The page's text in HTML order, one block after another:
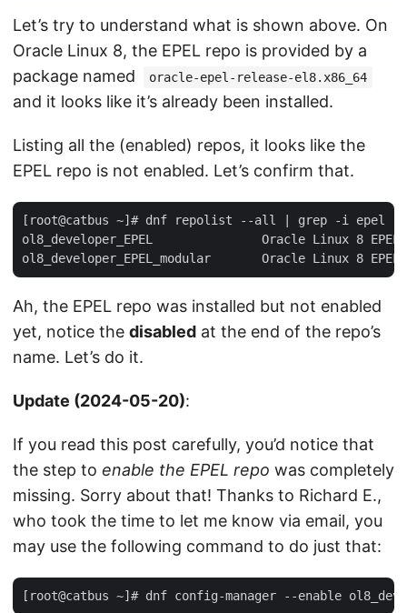
Let’s try to understand what is shown above. On
Oracle Linux 8, the EPEL repo is provided by a
package named
oracle-epel-release-el8.x86_64
and it looks like it’s already been installed.
Listing all the (enabled) repos, it looks like the
EPEL repo is not enabled. Let’s confirm that.
[root@catbus ~]# dnf repolist --all | grep -i epel
ol8_developer_EPEL               Oracle Linux 8 EPEL
Ah, the EPEL repo was installed but not enabled
yet, notice the disabled at the end of the repo’s
name. Let’s do it.
Update (2024-05-20):
If you read this post carefully, you’d notice that
the step to enable the EPEL repo was completely
missing. Sorry about that! Thanks to Richard E.,
who took the time to let me know via email, you
may use the following command to do just that: